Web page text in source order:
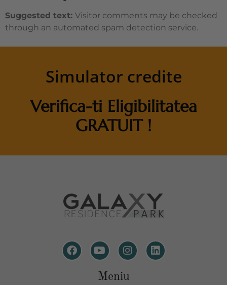
Suggested text: Visitor comments may be checked
through an automated spam detection service.
Simulator credite
Verifica-ti Eligibilitatea
GRATUIT !
Meniu